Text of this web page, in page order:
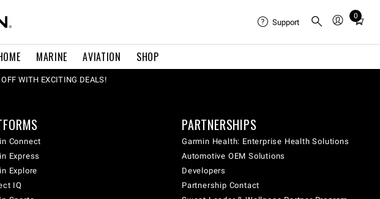
MARINE AVIATION SHOP
Support
0
Total
in
WITH EXCITING DEALS!
Connect
Express
Explore
IQ
PARTNERSHIPS
Garmin Health: Enterprise Health Solutions
Automotive OEM Solutions
Developers
Partnership Contact